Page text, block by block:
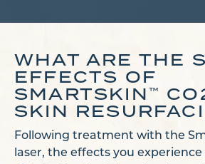
WHAT ARE THE
EFFECTS OF
SMARTSKIN™
SKIN
Following treatment with the
laser, the effects you